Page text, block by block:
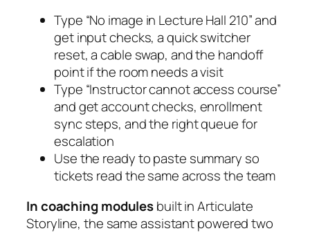
Type “No image in Lecture Hall 210” and
get input checks, a quick switcher
reset, a cable swap, and the handoff
point if the room needs a visit
Type “Instructor cannot access course”
and get account checks, enrollment
sync steps, and the right queue for
escalation
Use the ready to paste summary so
tickets read the same across the team
In coaching modulesbuilt inArticulate
Storyline, the same assistant powered two